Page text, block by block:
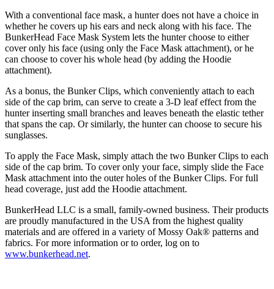
With a conventional face mask, a hunter does not have a choice in
whether he covers up his ears and neck along with his face. The
BunkerHead Face Mask System lets the hunter choose to either
cover only his face (using only the Face Mask attachment), or he
can choose to cover his whole head (by adding the Hoodie
attachment).
As a bonus, the Bunker Clips, which conveniently attach to each
side of the cap brim, can serve to create a 3-D leaf effect from the
hunter inserting small branches and leaves beneath the elastic tether
that spans the cap. Or similarly, the hunter can choose to secure his
sunglasses.
To apply the Face Mask, simply attach the two Bunker Clips to each
side of the cap brim. To cover only your face, simply slide the Face
Mask attachment into the outer holes of the Bunker Clips. For full
head coverage, just add the Hoodie attachment.
BunkerHead LLC is a small, family-owned business. Their products
are proudly manufactured in the USA from the highest quality
materials and are offered in a variety of Mossy Oak® patterns and
fabrics. For more information or to order, log on to
www.bunkerhead.net.